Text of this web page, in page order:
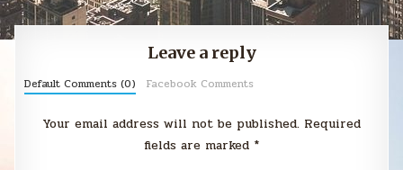
Leave a reply
Default Comments (0) Facebook Comments
Your email address will not be published. Required
fields are marked *